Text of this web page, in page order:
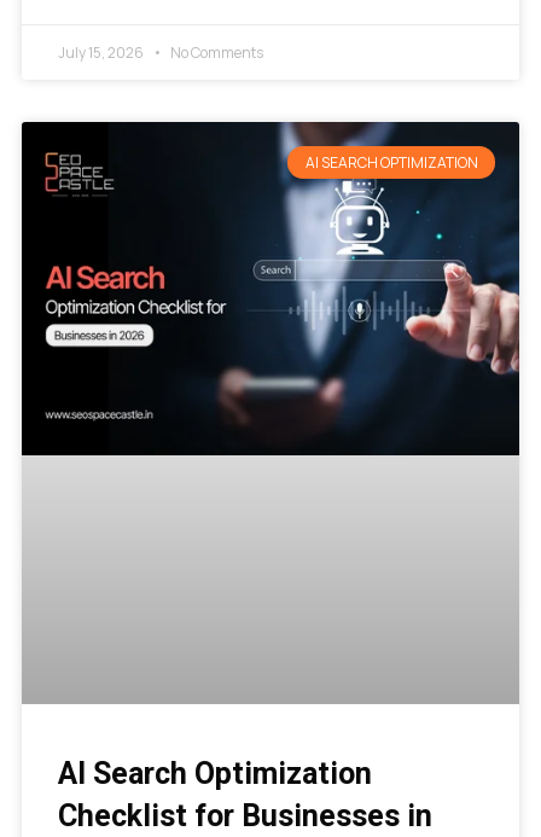
July 15, 2026 No Comments
AI SEARCH OPTIMIZATION
AI Search Optimization
Checklist for Businesses in